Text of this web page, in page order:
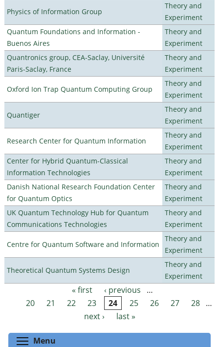
Physics of Information Group
Theory and
Experiment
Quantum Foundations and Information -
Buenos Aires
Theory and
Experiment
Quantronics group, CEA-Saclay, Université
Paris-Saclay, France
Theory and
Experiment
Oxford Ion Trap Quantum Computing Group
Theory and
Experiment
Quantiger
Theory and
Experiment
Research Center for Quantum Information
Theory and
Experiment
Center for Hybrid Quantum-Classical
Information Technologies
Theory and
Experiment
Danish National Research Foundation Center
for Quantum Optics
Theory and
Experiment
UK Quantum Technology Hub for Quantum
Communications Technologies
Theory and
Experiment
Centre for Quantum Software and Information
Theory and
Experiment
Theoretical Quantum Systems Design
Theory and
Experiment
Pages « first ‹ previous
…
20
21 22 23 24 25 26 27 28 …
next ›
last »
Menu